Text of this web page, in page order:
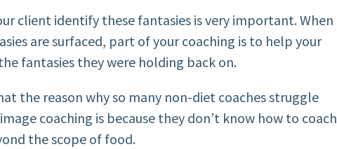
client identify these fantasies is very important. When
are surfaced, part of your coaching is to help your
fantasies they were holding back on.
the reason why so many non-diet coaches struggle
coaching is because they don’t know how to coach
the scope of food.